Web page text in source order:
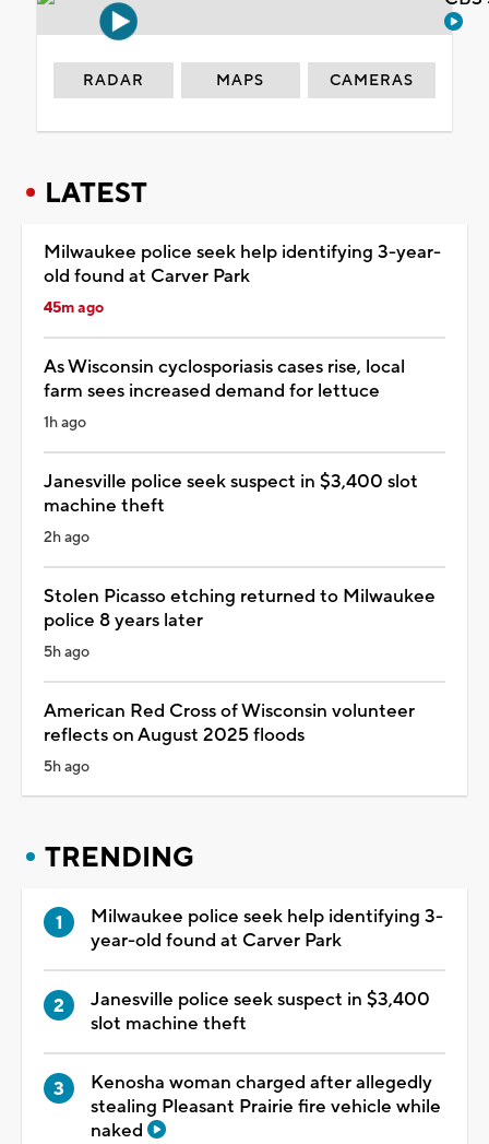
RADAR MAPS CAMERAS
LATEST
Milwaukee police seek help identifying 3-year-
old found at Carver Park
45m ago
As Wisconsin cyclosporiasis cases rise, local
farm sees increased demand for lettuce
1h ago
Janesville police seek suspect in $3,400 slot
machine theft
2h ago
Stolen Picasso etching returned to Milwaukee
police 8 years later
5h ago
American Red Cross of Wisconsin volunteer
reflects on August 2025 floods
5h ago
TRENDING
Milwaukee police seek help identifying 3-
year-old found at Carver Park
Janesville police seek suspect in $3,400
slot machine theft
Kenosha woman charged after allegedly
stealing Pleasant Prairie fire vehicle while
naked